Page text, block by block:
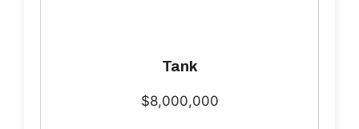
Tank
$8,000,000